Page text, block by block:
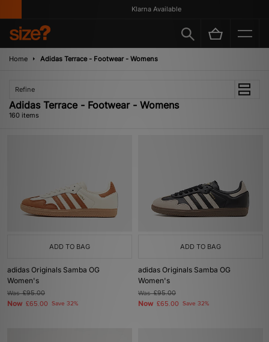
Klarna Available
Home Adidas Terrace - Footwear - Womens
Refine
Adidas Terrace - Footwear - Womens
160 items
ADD TO BAG
adidas Originals Samba OG
Women's
Was£95.00
Now £65.00 Save 32%
ADD TO BAG
adidas Originals Samba OG
Women's
Was£95.00
Now £65.00 Save 32%